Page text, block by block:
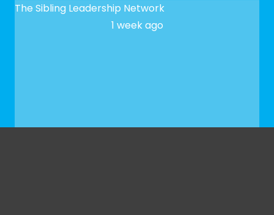
The Sibling Leadership Network
1 week ago